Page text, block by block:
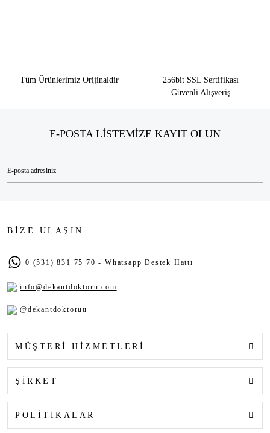
Tüm Ürünlerimiz Orijinaldir
256bit SSL Sertifikası
Güvenli Alışveriş
E-POSTA LİSTEMİZE KAYIT OLUN
BİZE ULAŞIN
0 (531) 831 75 70 - Whatsapp Destek Hattı
info@dekantdoktoru.com
@dekantdoktoruu
MÜŞTERİ HİZMETLERİ
ŞİRKET
POLİTİKALAR